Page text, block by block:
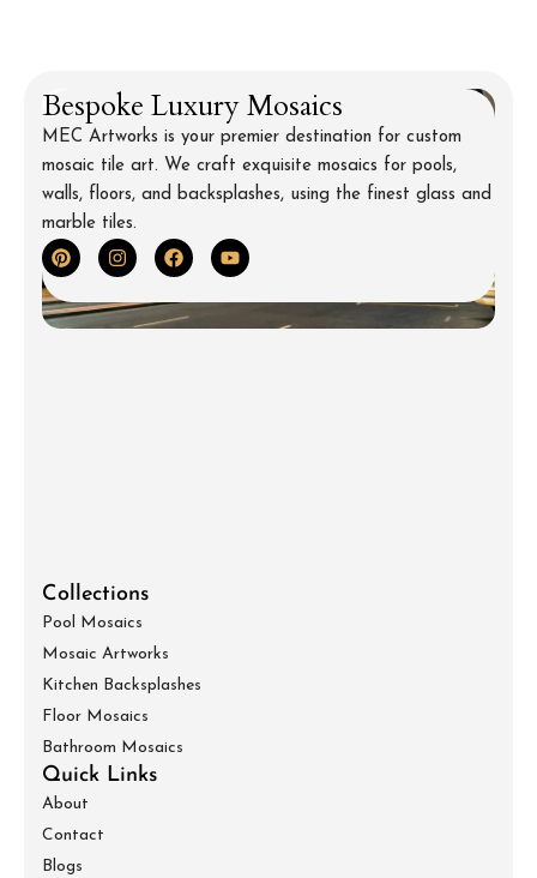
Bespoke Luxury Mosaics
MEC Artworks is your premier destination for custom
mosaic tile art. We craft exquisite mosaics for pools,
walls, floors, and backsplashes, using the finest glass and
marble tiles.
Collections
Pool Mosaics
Mosaic Artworks
Kitchen Backsplashes
Floor Mosaics
Bathroom Mosaics
Quick Links
About
Contact
Blogs